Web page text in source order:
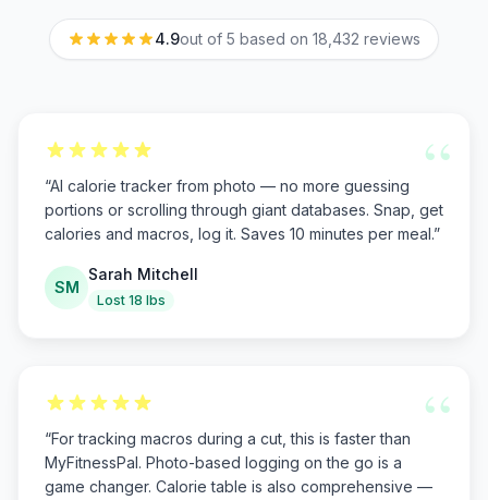
4.9out of 5 based on 18,432 reviews
“
“AI calorie tracker from photo — no more guessing
portions or scrolling through giant databases. Snap, get
calories and macros, log it. Saves 10 minutes per meal.”
SM
Sarah Mitchell
Lost 18 lbs
“
“For tracking macros during a cut, this is faster than
MyFitnessPal. Photo-based logging on the go is a
game changer. Calorie table is also comprehensive —